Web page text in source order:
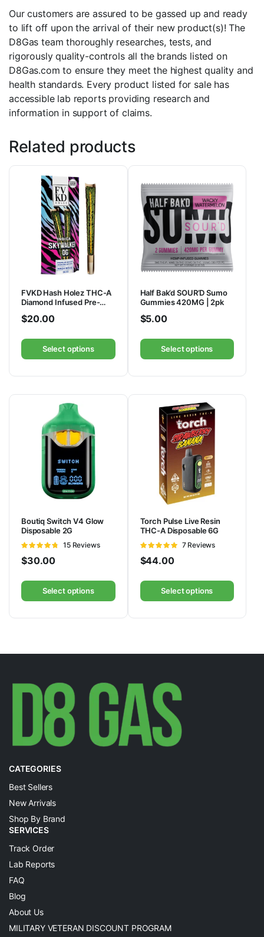
Our customers are assured to be gassed up and ready
to lift off upon the arrival of their new product(s)! The
D8Gas team thoroughly researches, tests, and
rigorously quality-controls all the brands listed on
D8Gas.com to ensure they meet the highest quality and
health standards. Every product listed for sale has
accessible lab reports providing research and
information in support of claims.
Related products
FVKD Hash Holez THC-A
Diamond Infused Pre-
$20.00
Select options
Half Bak’d SOUR’D Sumo
Gummies 420MG | 2pk
$5.00
Select options
Boutiq Switch V4 Glow
Disposable 2G
Rated
4.73out of
5
15 Reviews
$30.00
Select options
Torch Pulse Live Resin
THC-A Disposable 6G
Rated
5.00out of
5
7 Reviews
$44.00
Select options
CATEGORIES
Best Sellers
New Arrivals
Shop By Brand
SERVICES
Track Order
Lab Reports
FAQ
Blog
About Us
MILITARY VETERAN DISCOUNT PROGRAM